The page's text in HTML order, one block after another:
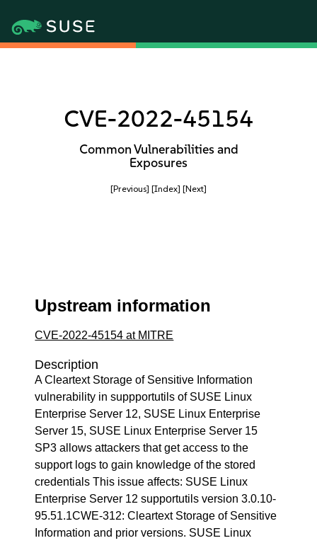
CVE-2022-45154
Common Vulnerabilities and
Exposures
[Previous] [Index] [Next]
Upstream information
CVE-2022-45154 at MITRE
Description
A Cleartext Storage of Sensitive Information
vulnerability in suppportutils of SUSE Linux
Enterprise Server 12, SUSE Linux Enterprise
Server 15, SUSE Linux Enterprise Server 15
SP3 allows attackers that get access to the
support logs to gain knowledge of the stored
credentials This issue affects: SUSE Linux
Enterprise Server 12 supportutils version 3.0.10-
95.51.1CWE-312: Cleartext Storage of Sensitive
Information and prior versions. SUSE Linux